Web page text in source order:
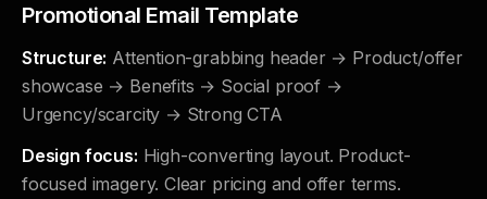
Promotional Email Template
Structure: Attention-grabbing header → Product/offer
showcase → Benefits → Social proof →
Urgency/scarcity → Strong CTA
Design focus: High-converting layout. Product-
focused imagery. Clear pricing and offer terms.